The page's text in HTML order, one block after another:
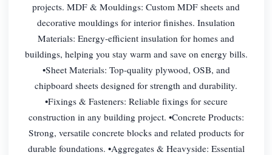
projects. MDF & Mouldings: Custom MDF sheets and
decorative mouldings for interior finishes. Insulation
Materials: Energy-efficient insulation for homes and
buildings, helping you stay warm and save on energy bills.
•Sheet Materials: Top-quality plywood, OSB, and
chipboard sheets designed for strength and durability.
•Fixings & Fasteners: Reliable fixings for secure
construction in any building project. •Concrete Products:
Strong, versatile concrete blocks and related products for
durable foundations. •Aggregates & Heavyside: Essential